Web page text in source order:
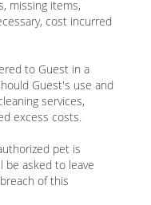
missing items,
cost incurred
to Guest in a
Guest's use and
services,
excess costs.
pet is
be asked to leave
of this